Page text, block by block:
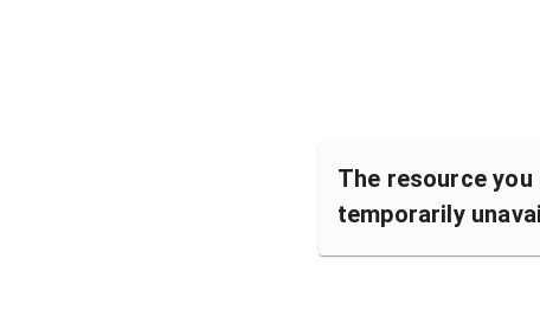
The resource
temporarily